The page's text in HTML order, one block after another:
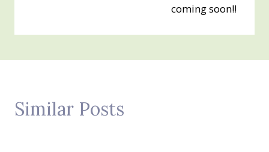
coming soon!!
Similar Posts